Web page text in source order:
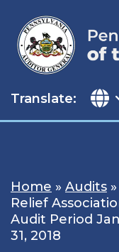
content
Translate:
Home » Audits »
Relief
Audit Period
31, 2018